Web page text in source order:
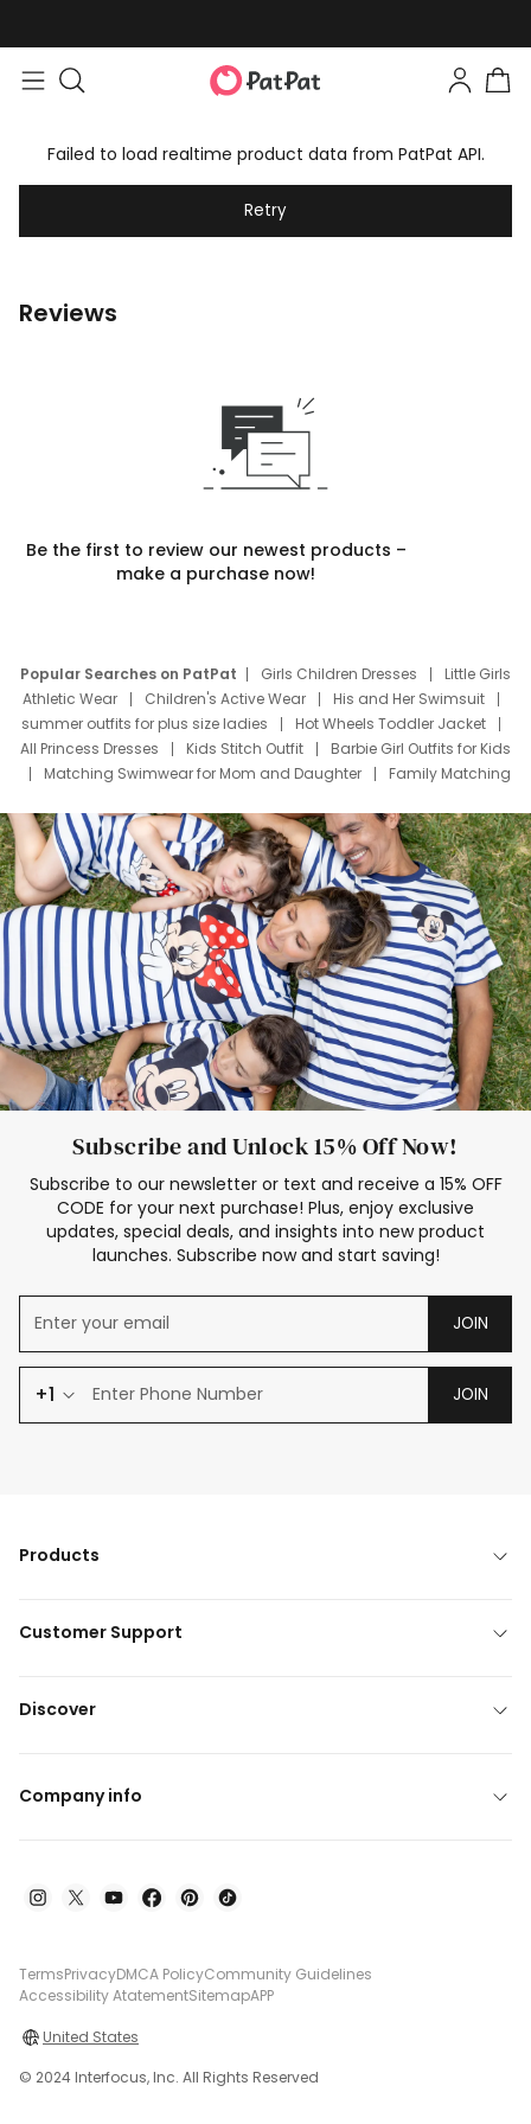
Failed to load realtime product data from PatPat API.
Retry
Reviews
Be the first to review our newest products –
make a purchase now!
Popular Searches on PatPat Girls Children Dresses
Little Girls
Athletic Wear
Children's Active Wear
His and Her Swimsuit
summer outfits for plus size ladies
Hot Wheels Toddler Jacket
All Princess Dresses
Kids Stitch Outfit
Barbie Girl Outfits for Kids
Matching Swimwear for Mom and Daughter
Family Matching
Deals
Father Son Thanksgiving Shirts
Dress Set for Family
Mom Mini Dress
Black Father T Shirts
Stitch Clothing Girls
Elsa Frozen Dresses
Cruise Oitfits
Subscribe and Unlock 15% Off Now!
Subscribe to our newsletter or text and receive a 15% OFF
CODE for your next purchase! Plus, enjoy exclusive
updates, special deals, and insights into new product
launches. Subscribe now and start saving!
JOIN
+1 JOIN
Products
Customer Support
Discover
Company info
TermsPrivacyDMCA PolicyCommunity Guidelines
Accessibility AtatementSitemapAPP
United States
© 2024 Interfocus, Inc. All Rights Reserved